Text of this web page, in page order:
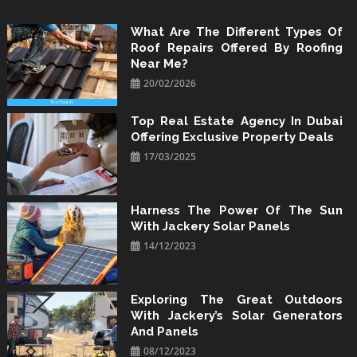
to
content
What Are The Different Types Of
Roof Repairs Offered By Roofing
Near Me?
20/02/2026
Top Real Estate Agency In Dubai
Offering Exclusive Property Deals
17/03/2025
Harness The Power Of The Sun
With Jackery Solar Panels
14/12/2023
Exploring The Great Outdoors
With Jackery’s Solar Generators
And Panels
08/12/2023